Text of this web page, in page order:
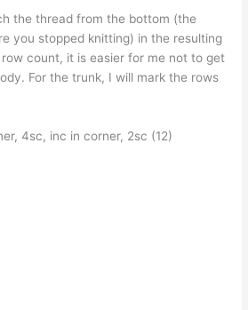
the thread from the bottom (the
you stopped knitting) in the resulting
count, it is easier for me not to get
For the trunk, I will mark the rows
4sc, inc in corner, 2sc (12)